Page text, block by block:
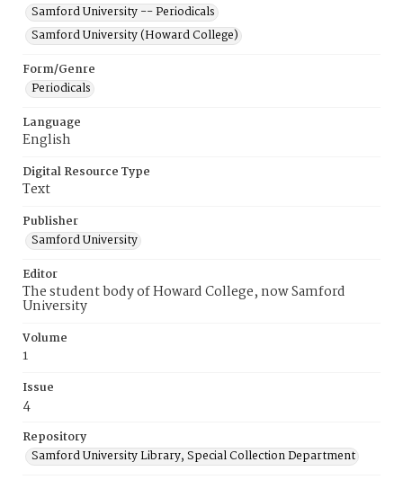
Samford University -- Periodicals
Samford University (Howard College)
Form/Genre
Periodicals
Language
English
Digital Resource Type
Text
Publisher
Samford University
Editor
The student body of Howard College, now Samford
University
Volume
1
Issue
4
Repository
Samford University Library, Special Collection Department